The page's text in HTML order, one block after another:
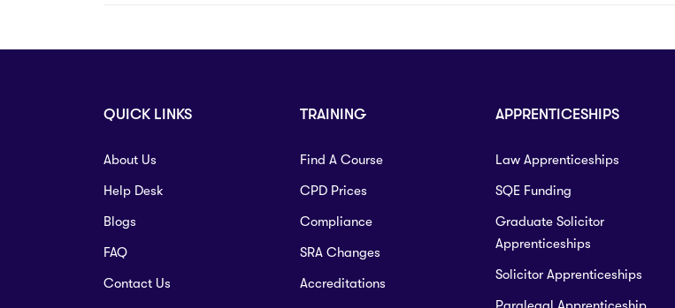
QUICK LINKS
About Us
Help Desk
Blogs
FAQ
Contact Us
TRAINING
Find A Course
CPD Prices
Compliance
SRA Changes
Accreditations
APPRENTICESHIPS
Law Apprenticeships
SQE Funding
Graduate Solicitor
Apprenticeships
Solicitor Apprenticeships